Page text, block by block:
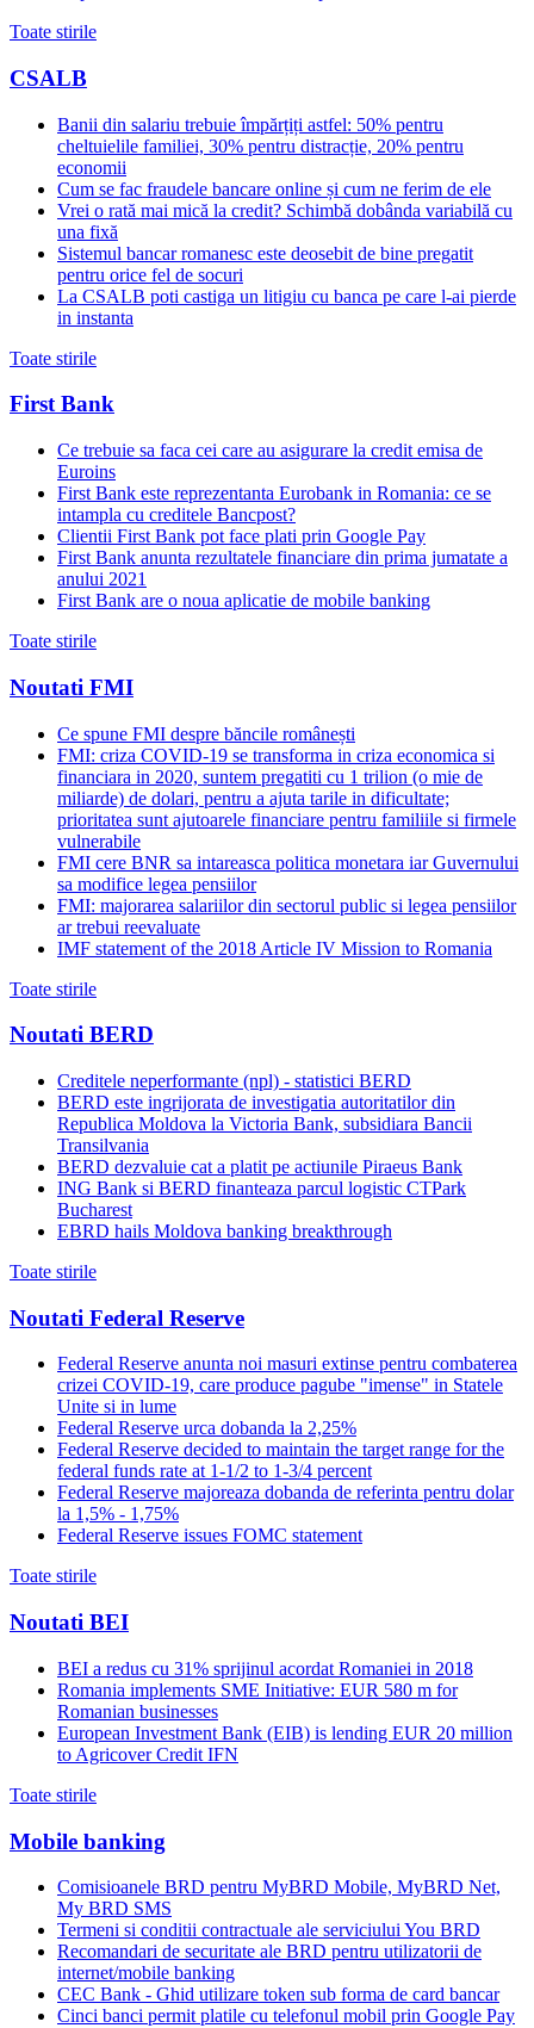
Toate stirile
CSALB
Banii din salariu trebuie împărțiți astfel: 50% pentru
cheltuielile familiei, 30% pentru distracție, 20% pentru
economii
Cum se fac fraudele bancare online și cum ne ferim de ele
Vrei o rată mai mică la credit? Schimbă dobânda variabilă cu
una fixă
Sistemul bancar romanesc este deosebit de bine pregatit
pentru orice fel de socuri
La CSALB poti castiga un litigiu cu banca pe care l-ai pierde
in instanta
Toate stirile
First Bank
Ce trebuie sa faca cei care au asigurare la credit emisa de
Euroins
First Bank este reprezentanta Eurobank in Romania: ce se
intampla cu creditele Bancpost?
Clientii First Bank pot face plati prin Google Pay
First Bank anunta rezultatele financiare din prima jumatate a
anului 2021
First Bank are o noua aplicatie de mobile banking
Toate stirile
Noutati FMI
Ce spune FMI despre băncile românești
FMI: criza COVID-19 se transforma in criza economica si
financiara in 2020, suntem pregatiti cu 1 trilion (o mie de
miliarde) de dolari, pentru a ajuta tarile in dificultate;
prioritatea sunt ajutoarele financiare pentru familiile si firmele
vulnerabile
FMI cere BNR sa intareasca politica monetara iar Guvernului
sa modifice legea pensiilor
FMI: majorarea salariilor din sectorul public si legea pensiilor
ar trebui reevaluate
IMF statement of the 2018 Article IV Mission to Romania
Toate stirile
Noutati BERD
Creditele neperformante (npl) - statistici BERD
BERD este ingrijorata de investigatia autoritatilor din
Republica Moldova la Victoria Bank, subsidiara Bancii
Transilvania
BERD dezvaluie cat a platit pe actiunile Piraeus Bank
ING Bank si BERD finanteaza parcul logistic CTPark
Bucharest
EBRD hails Moldova banking breakthrough
Toate stirile
Noutati Federal Reserve
Federal Reserve anunta noi masuri extinse pentru combaterea
crizei COVID-19, care produce pagube "imense" in Statele
Unite si in lume
Federal Reserve urca dobanda la 2,25%
Federal Reserve decided to maintain the target range for the
federal funds rate at 1-1/2 to 1-3/4 percent
Federal Reserve majoreaza dobanda de referinta pentru dolar
la 1,5% - 1,75%
Federal Reserve issues FOMC statement
Toate stirile
Noutati BEI
BEI a redus cu 31% sprijinul acordat Romaniei in 2018
Romania implements SME Initiative: EUR 580 m for
Romanian businesses
European Investment Bank (EIB) is lending EUR 20 million
to Agricover Credit IFN
Toate stirile
Mobile banking
Comisioanele BRD pentru MyBRD Mobile, MyBRD Net,
My BRD SMS
Termeni si conditii contractuale ale serviciului You BRD
Recomandari de securitate ale BRD pentru utilizatorii de
internet/mobile banking
CEC Bank - Ghid utilizare token sub forma de card bancar
Cinci banci permit platile cu telefonul mobil prin Google Pay